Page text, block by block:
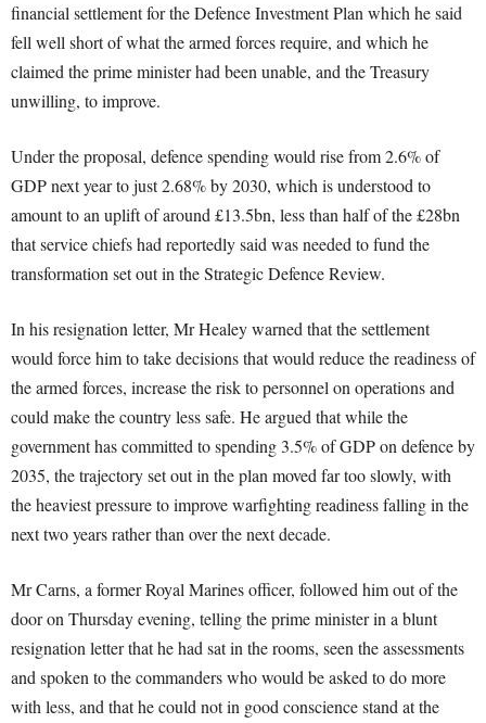
financial settlement for the Defence Investment Plan which he said
fell well short of what the armed forces require, and which he
claimed the prime minister had been unable, and the Treasury
unwilling, to improve.
Under the proposal, defence spending would rise from 2.6% of
GDP next year to just 2.68% by 2030, which is understood to
amount to an uplift of around £13.5bn, less than half of the £28bn
that service chiefs had reportedly said was needed to fund the
transformation set out in the Strategic Defence Review.
In his resignation letter, Mr Healey warned that the settlement
would force him to take decisions that would reduce the readiness of
the armed forces, increase the risk to personnel on operations and
could make the country less safe. He argued that while the
government has committed to spending 3.5% of GDP on defence by
2035, the trajectory set out in the plan moved far too slowly, with
the heaviest pressure to improve warfighting readiness falling in the
next two years rather than over the next decade.
Mr Carns, a former Royal Marines officer, followed him out of the
door on Thursday evening, telling the prime minister in a blunt
resignation letter that he had sat in the rooms, seen the assessments
and spoken to the commanders who would be asked to do more
with less, and that he could not in good conscience stand at the